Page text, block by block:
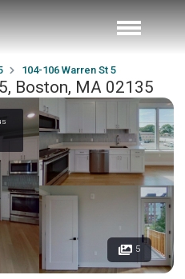
104-106 Warren St 5
Boston, MA 02135
5